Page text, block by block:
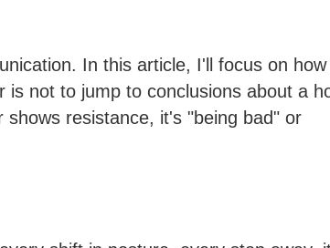
In this article, I'll focus on
not to jump to conclusions about a
resistance, it's "being bad" or